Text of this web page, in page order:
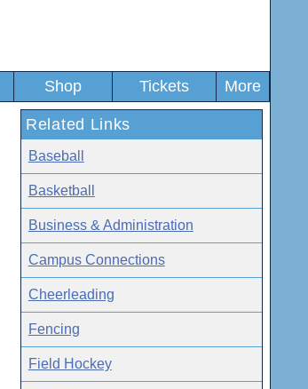
Shop Tickets More
Related Links
Baseball
Basketball
Business & Administration
Campus Connections
Cheerleading
Fencing
Field Hockey